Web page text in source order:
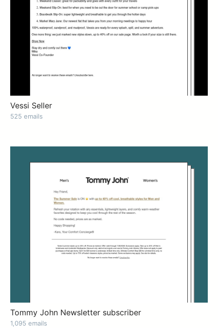
Vessi Seller
525 emails
Tommy John Newsletter subscriber
1,095 emails